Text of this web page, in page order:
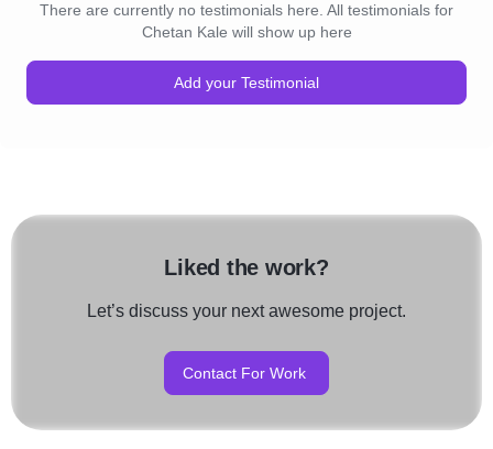
There are currently no testimonials here. All testimonials for
Chetan Kale will show up here
Add your Testimonial
Liked the work?
Let’s discuss your next awesome project.
Contact For Work